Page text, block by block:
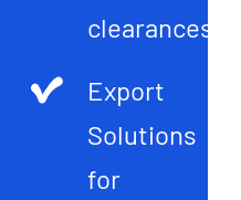
clearances
Export
Solutions
for